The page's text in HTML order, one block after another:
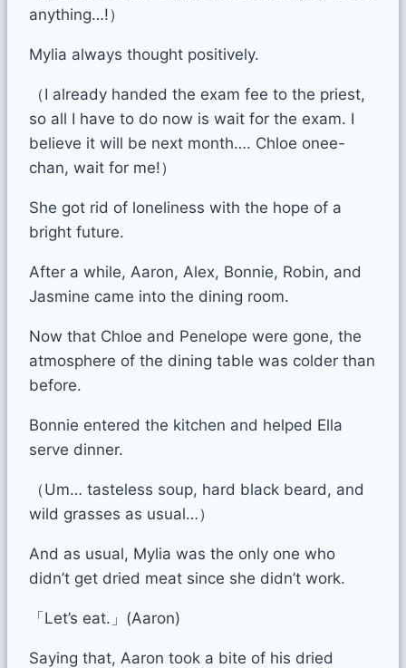
anything…!）
Mylia always thought positively.
（I already handed the exam fee to the priest,
so all I have to do now is wait for the exam. I
believe it will be next month…. Chloe onee-
chan, wait for me!）
She got rid of loneliness with the hope of a
bright future.
After a while, Aaron, Alex, Bonnie, Robin, and
Jasmine came into the dining room.
Now that Chloe and Penelope were gone, the
atmosphere of the dining table was colder than
before.
Bonnie entered the kitchen and helped Ella
serve dinner.
（Um… tasteless soup, hard black beard, and
wild grasses as usual…）
And as usual, Mylia was the only one who
didn’t get dried meat since she didn’t work.
「Let’s eat.」(Aaron)
Saying that, Aaron took a bite of his dried